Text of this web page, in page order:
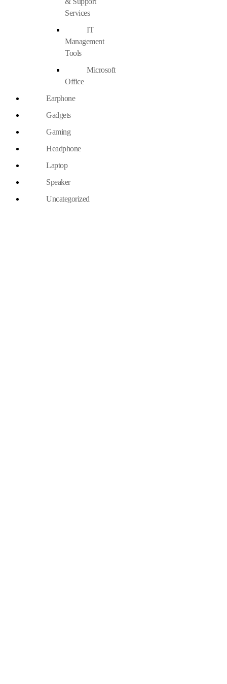
Services
IT
Management
Tools
Microsoft
Office
Earphone
Gadgets
Gaming
Headphone
Laptop
Speaker
Uncategorized